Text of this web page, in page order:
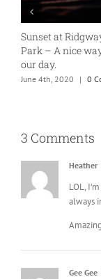
Sunset at
Park – A nice
our day.
June 4th, 2020 | 0
3 Comments
Heather
LOL,
always
Gee Gee